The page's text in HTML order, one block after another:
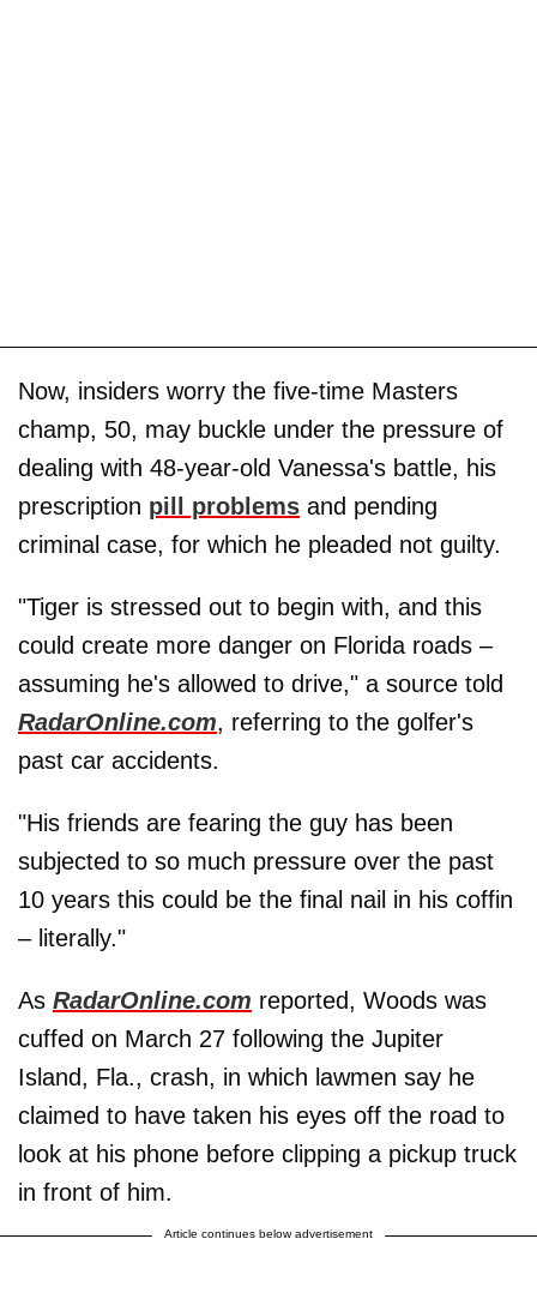
Now, insiders worry the five-time Masters
champ, 50, may buckle under the pressure of
dealing with 48-year-old Vanessa's battle, his
prescription pill problems and pending
criminal case, for which he pleaded not guilty.
"Tiger is stressed out to begin with, and this
could create more danger on Florida roads –
assuming he's allowed to drive," a source told
RadarOnline.com, referring to the golfer's
past car accidents.
"His friends are fearing the guy has been
subjected to so much pressure over the past
10 years this could be the final nail in his coffin
– literally."
As RadarOnline.com reported, Woods was
cuffed on March 27 following the Jupiter
Island, Fla., crash, in which lawmen say he
claimed to have taken his eyes off the road to
look at his phone before clipping a pickup truck
in front of him.
Article continues below advertisement